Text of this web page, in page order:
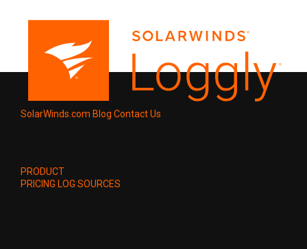
SolarWinds.com Blog Contact Us
PRODUCT
PRICING LOG SOURCES